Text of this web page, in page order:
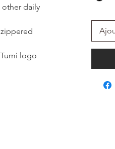
daily
logo